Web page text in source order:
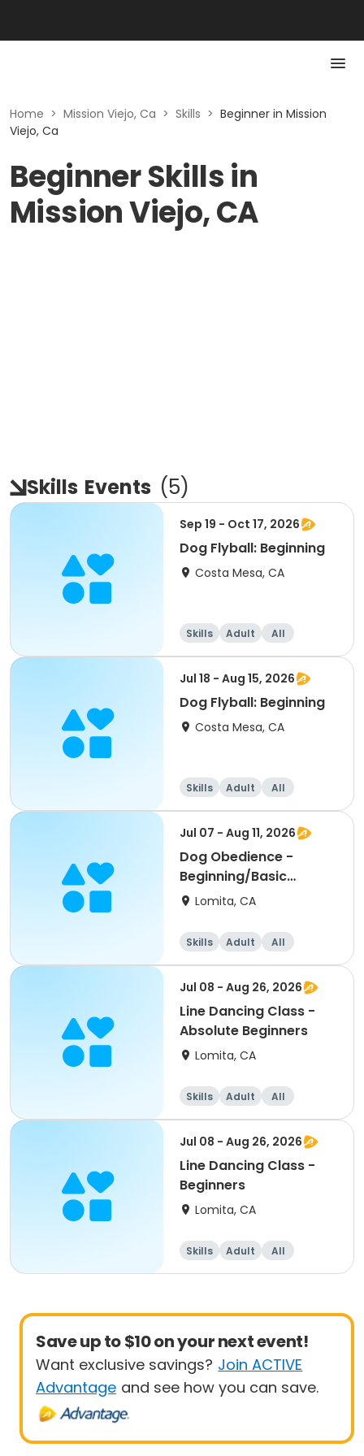
Home > Mission Viejo, Ca > Skills > Beginner in Mission
Viejo, Ca
Beginner Skills in
Mission Viejo, CA
Skills Events (5)
Sep 19 - Oct 17, 2026
Dog Flyball: Beginning
Costa Mesa, CA
Skills Adult
All
Beginner
Jul 18 - Aug 15, 2026
Dog Flyball: Beginning
Costa Mesa, CA
Skills Adult
All
Beginner
Jul 07 - Aug 11, 2026
Dog Obedience -
Beginning/Basic
Evening
Lomita, CA
Skills Adult
All
Beginner
Jul 08 - Aug 26, 2026
Line Dancing Class -
Absolute Beginners
Lomita, CA
Skills Adult
All
Beginner
Jul 08 - Aug 26, 2026
Line Dancing Class -
Beginners
Lomita, CA
Skills Adult
All
Beginner
Save up to $10 on your next event!
Want exclusive savings? Join ACTIVE
Advantage and see how you can save.